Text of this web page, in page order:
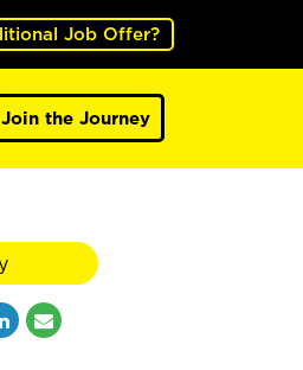
Job Offer?
Join the Journey